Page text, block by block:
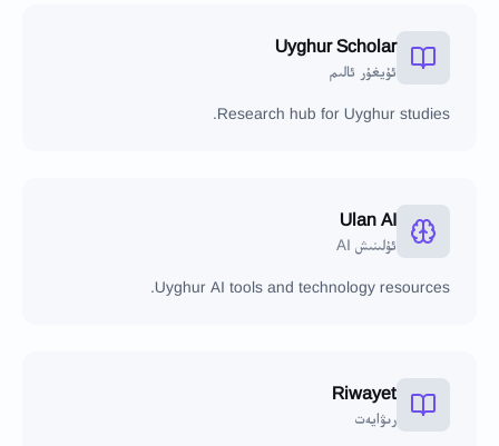
Uyghur Scholar
ئۇيغۇر ئالىم
Research hub for Uyghur studies.
Ulan AI
ئۇلىنىش AI
Uyghur AI tools and technology resources.
Riwayet
رىۋايەت